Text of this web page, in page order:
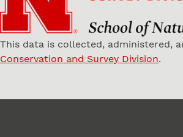
This data is collected, administered,
Conservation and Survey Division.